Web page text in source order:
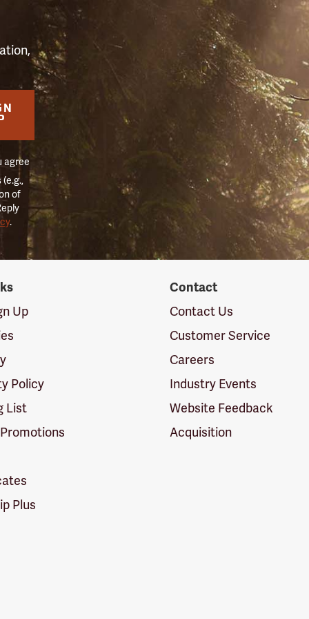
agree
of
.
Up
Policy
List
Plus
Contact
Contact Us
Customer Service
Careers
Industry Events
Website Feedback
Acquisition